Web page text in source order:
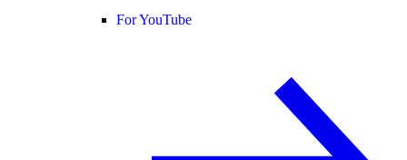
For YouTube